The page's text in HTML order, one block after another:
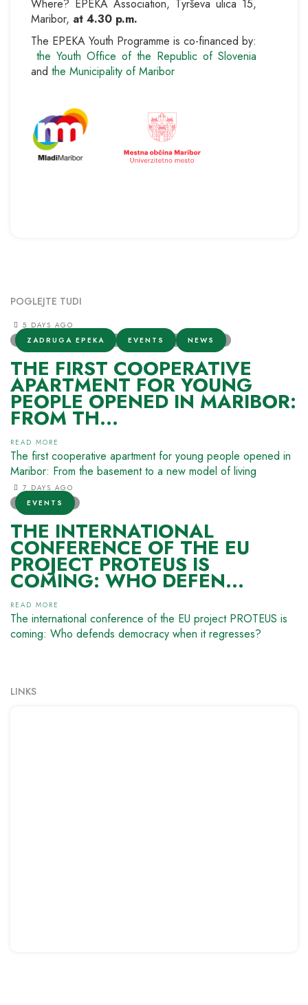
Where? EPEKA Association, Tyrševa ulica 15,
Maribor, at 4.30 p.m.
The EPEKA Youth Programme is co-financed by:
the Youth Office of the Republic of Slovenia
and the Municipality of Maribor
POGLEJTE TUDI
5 DAYS AGO
ZADRUGA EPEKA
EVENTS NEWS
THE FIRST COOPERATIVE
APARTMENT FOR YOUNG
PEOPLE OPENED IN MARIBOR:
FROM TH...
READ MORE
The first cooperative apartment for young people opened in
Maribor: From the basement to a new model of living
7 DAYS AGO
EVENTS
THE INTERNATIONAL
CONFERENCE OF THE EU
PROJECT PROTEUS IS
COMING: WHO DEFEN...
READ MORE
The international conference of the EU project PROTEUS is
coming: Who defends democracy when it regresses?
LINKS